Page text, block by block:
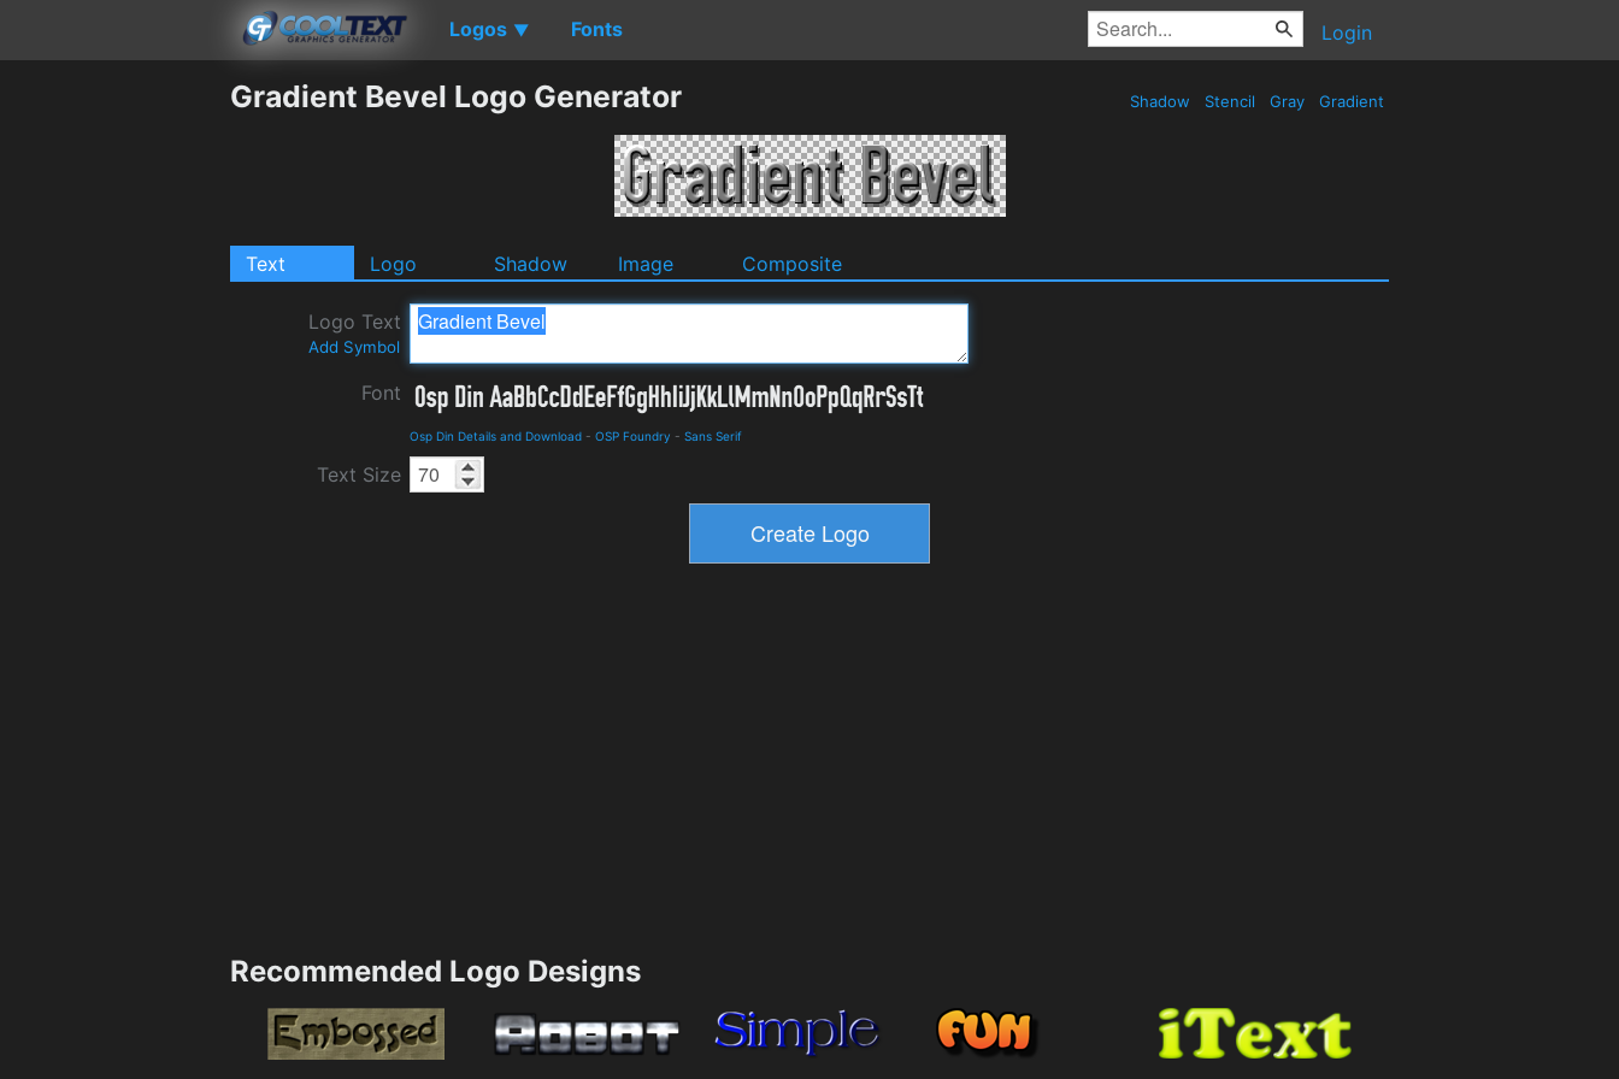
Logos ▼ Fonts Login
Gradient Bevel Logo Generator Shadow Stencil Gray Gradient
Text Logo Shadow Image Composite
Logo Text
Add Symbol
Font
Osp Din Details and Download - OSP Foundry - Sans Serif
Text Size
Recommended Logo Designs